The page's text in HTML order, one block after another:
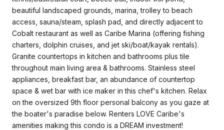
beautiful landscaped grounds, marina, trolley to beach
access, sauna/steam, splash pad, and directly adjacent to
Cobalt restaurant as well as Caribe Marina (offering fishing
charters, dolphin cruises, and jet ski/boat/kayak rentals).
Granite countertops in kitchen and bathrooms plus tile
throughout main living area & bathrooms. Stainless steel
appliances, breakfast bar, an abundance of countertop
space & wet bar with ice maker in this chef's kitchen. Relax
on the oversized 9th floor personal balcony as you gaze at
the boater's paradise below. Renters LOVE Caribe's
amenities making this condo is a DREAM investment!